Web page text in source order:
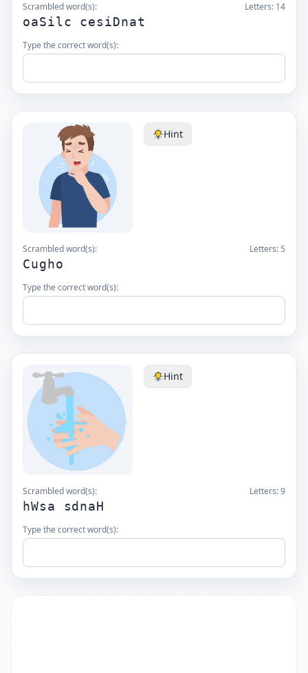
Scrambled word(s): Letters: 14
oaSilc cesiDnat
Type the correct word(s):
Hint
Scrambled word(s): Letters: 5
Cugho
Type the correct word(s):
Hint
Scrambled word(s): Letters:9
hWsa sdnaH
Type the correct word(s):